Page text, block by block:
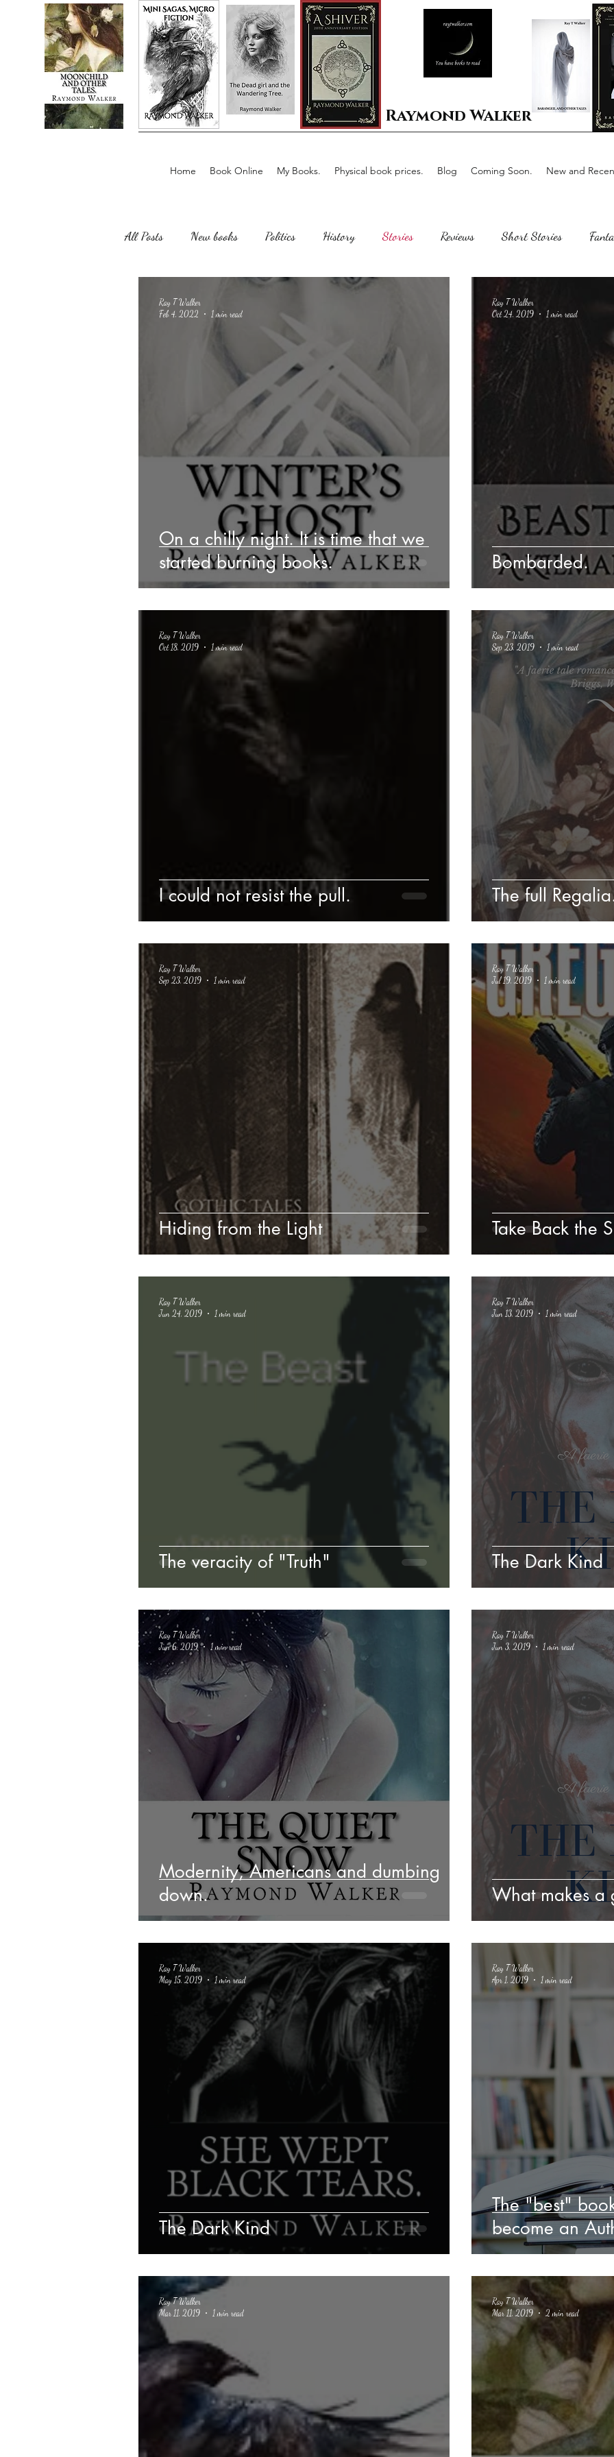
Raymond Walker
Home Book Online My Books. Physical book prices. Blog Coming Soon. New and
All Posts New books Politics History Stories Reviews Short Stories
Horror Scotland Faerie Tale
Climate Change
On a chilly night. It is time that we
started burning books.
Ray T Walker
Feb 4, 2022
1 min read
Bombarded.
Ray T Walker
Oct 24, 2019
1 min read
I could not resist the pull.
Ray T Walker
Oct 18, 2019
1 min read
The full
Ray T Walker
Sep 23, 2019
1 min read
Hiding from the Light
Ray T Walker
Sep 23, 2019
1 min read
Take Back the
Ray T Walker
Jul 19, 2019
1 min read
The veracity of "Truth"
Ray T Walker
Jun 24, 2019
1 min read
The Dark Kind
Ray T Walker
Jun 13, 2019
1 min read
Modernity, Americans and dumbing
down.
Ray T Walker
Jun 6, 2019
1 min read
What makes a
Ray T Walker
Jun 3, 2019
1 min read
The Dark Kind
Ray T Walker
May 15, 2019
1 min read
The "best"
become an
Ray T Walker
Apr 1, 2019
1 min read
Ray T Walker
Mar 11, 2019
1 min read
Ray T Walker
Mar 11, 2019
2 min read